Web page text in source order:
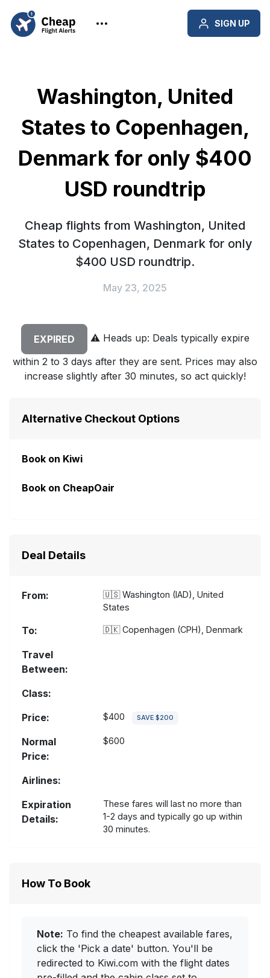
SIGN UP
Washington, United
States to Copenhagen,
Denmark for only $400
USD roundtrip
Cheap flights from Washington, United
States to Copenhagen, Denmark for only
$400 USD roundtrip.
May 23, 2025
EXPIRED ⚠️Heads up: Deals typically expire
within 2 to 3 days after they are sent. Prices may also
increase slightly after 30 minutes, so act quickly!
Alternative Checkout Options
Book on Kiwi
Book on CheapOair
Deal Details
From: 🇺🇸Washington (IAD), United
States
To: 🇩🇰Copenhagen (CPH), Denmark
Travel
Between:
Class:
Price:
$400 SAVE $200
Normal
Price:
$600
Airlines:
Expiration
Details:
These fares will last no more than
1-2 days and typically go up within
30 minutes.
How To Book
Note: To find the cheapest available fares,
click the 'Pick a date' button. You'll be
redirected to Kiwi.com with the flight dates